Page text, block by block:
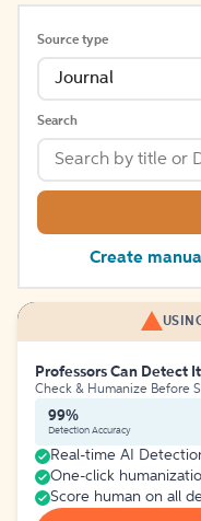
Source type
Journal
Search
Create
Professors Can Detect
Check & Humanize Before
99%
Detection Accuracy
Real-time AI
One-click
Score human on all